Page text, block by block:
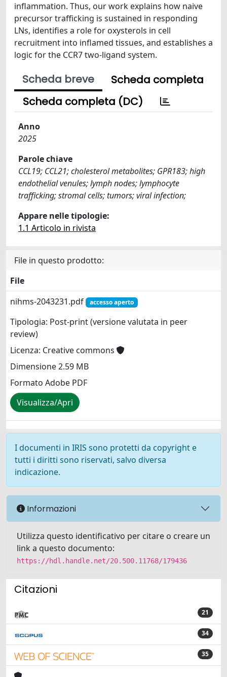
inflammation. Thus, our work explains how naive
precursor trafficking is sustained in responding
LNs, identifies a role for oxysterols in cell
recruitment into inflamed tissues, and establishes a
logic for the CCR7 two-ligand system.
Scheda breve
Scheda completa
Scheda completa (DC)
Anno
2025
Parole chiave
CCL19; CCL21; cholesterol metabolites; GPR183; high
endothelial venules; lymph nodes; lymphocyte
trafficking; stromal cells; tumors; viral infection;
Appare nelle tipologie:
1.1 Articolo in rivista
File in questo prodotto:
File
nihms-2043231.pdf
accesso aperto
Tipologia: Post-print (versione valutata in peer
review)
Licenza: Creative commons
Dimensione 2.59 MB
Formato Adobe PDF
Visualizza/Apri
I documenti in IRIS sono protetti da copyright e
tutti i diritti sono riservati, salvo diversa
indicazione.
Informazioni
Utilizza questo identificativo per citare o creare un
link a questo documento:
https://hdl.handle.net/20.500.11768/179436
Citazioni
21
34
35